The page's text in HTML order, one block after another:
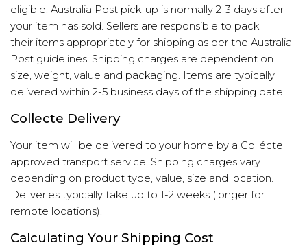
eligible. Australia Post pick-up is normally 2-3 days after
your item has sold. Sellers are responsible to pack
their items appropriately for shipping as per the Australia
Post guidelines. Shipping charges are dependent on
size, weight, value and packaging. Items are typically
delivered within 2-5 business days of the shipping date.
Collecte Delivery
Your item will be delivered to your home by a Collécte
approved transport service. Shipping charges vary
depending on product type, value, size and location.
Deliveries typically take up to 1-2 weeks (longer for
remote locations).
Calculating Your Shipping Cost